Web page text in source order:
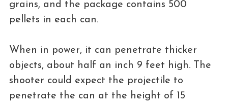
grains, and the package contains 500
pellets in each can.
When in power, it can penetrate thicker
objects, about half an inch 9 feet high. The
shooter could expect the projectile to
penetrate the can at the height of 15